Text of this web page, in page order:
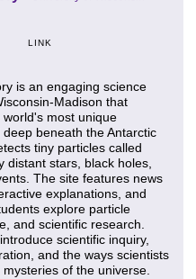
LINK
is an engaging science
Madison that
most unique
beneath the Antarctic
tiny particles called
distant stars, black holes,
The site features news
explanations, and
explore particle
and scientific research.
scientific inquiry,
and the ways scientists
of the universe.